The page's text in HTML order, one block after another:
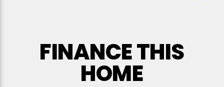
FINANCE THIS
HOME